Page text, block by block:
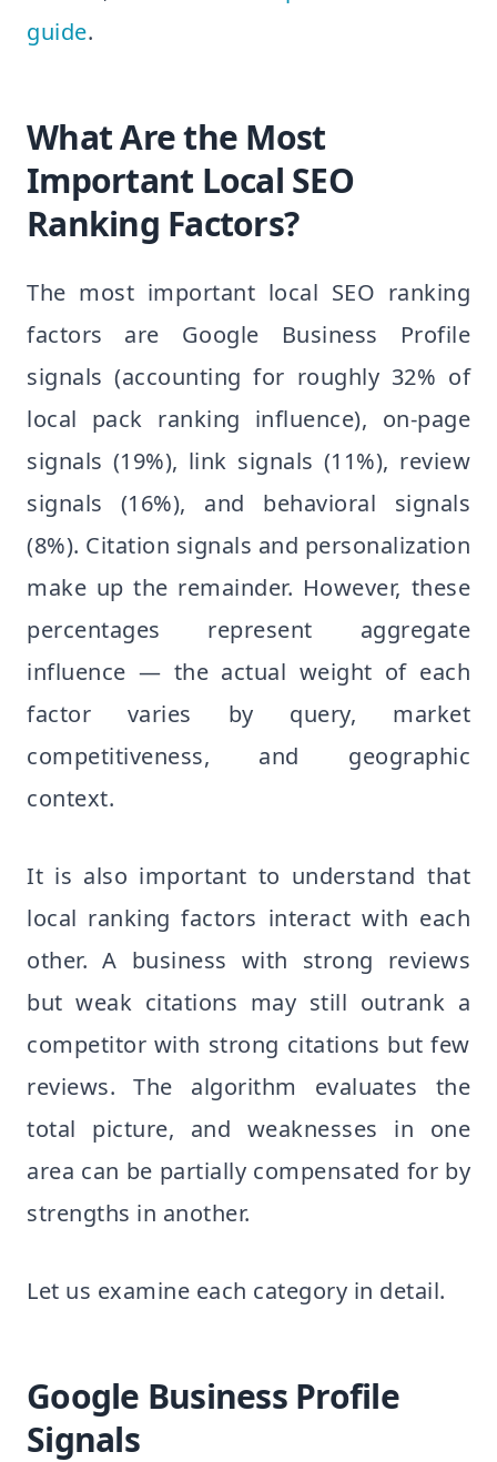
guide.
What Are the Most
Important Local SEO
Ranking Factors?
The most important local SEO ranking
factors are Google Business Profile
signals (accounting for roughly 32% of
local pack ranking influence), on-page
signals (19%), link signals (11%), review
signals (16%), and behavioral signals
(8%). Citation signals and personalization
make up the remainder. However, these
percentages represent aggregate
influence — the actual weight of each
factor varies by query, market
competitiveness, and geographic
context.
It is also important to understand that
local ranking factors interact with each
other. A business with strong reviews
but weak citations may still outrank a
competitor with strong citations but few
reviews. The algorithm evaluates the
total picture, and weaknesses in one
area can be partially compensated for by
strengths in another.
Let us examine each category in detail.
Google Business Profile
Signals